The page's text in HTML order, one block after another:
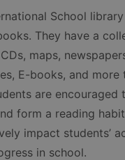
School
They have a
maps,
E-books, and more
are encouraged
form a reading
impact students’
in school.